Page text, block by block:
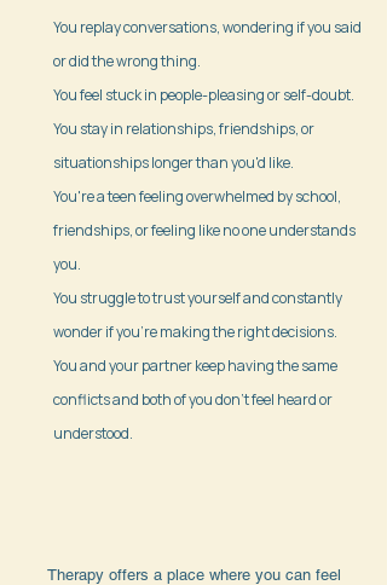
You replay conversations, wondering if you said
or did the wrong thing.
You feel stuck in people-pleasing or self-doubt.
You stay in relationships, friendships, or
situationships longer than you'd like.
You're a teen feeling overwhelmed by school,
friendships, or feeling like no one understands
you.
You struggle to trust yourself and constantly
wonder if you're making the right decisions.
You and your partner keep having the same
conflicts and both of you don't feel heard or
understood.
Therapy offers a place where you can feel